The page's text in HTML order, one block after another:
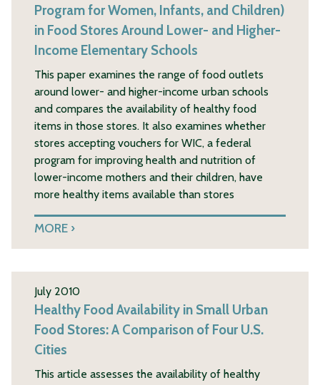
Program for Women, Infants, and Children)
in Food Stores Around Lower- and Higher-
Income Elementary Schools
This paper examines the range of food outlets
around lower- and higher-income urban schools
and compares the availability of healthy food
items in those stores. It also examines whether
stores accepting vouchers for WIC, a federal
program for improving health and nutrition of
lower-income mothers and their children, have
more healthy items available than stores
MORE
July 2010
Healthy Food Availability in Small Urban
Food Stores: A Comparison of Four U.S.
Cities
This article assesses the availability of healthy